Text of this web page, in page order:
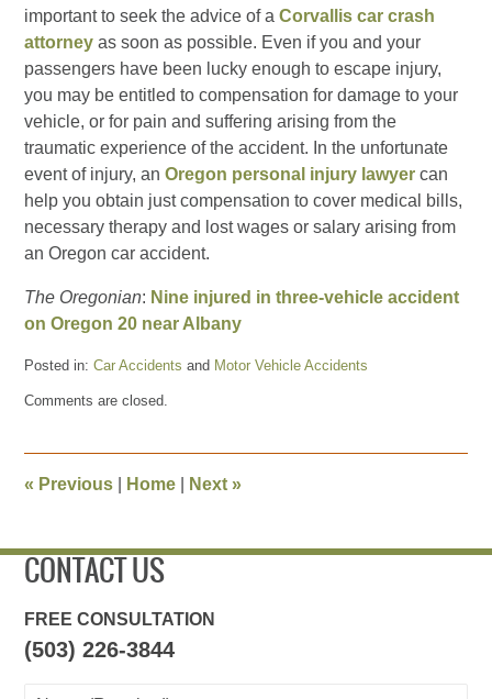
important to seek the advice of aCorvallis car crash
attorney as soon as possible. Even if you and your
passengers have been lucky enough to escape injury,
you may be entitled to compensation for damage to your
vehicle, or for pain and suffering arising from the
traumatic experience of the accident. In the unfortunate
event of injury, anOregon personal injury lawyer can
help you obtain just compensation to cover medical bills,
necessary therapy and lost wages or salary arising from
an Oregon car accident.
The Oregonian: Nine injured in three-vehicle accident
on Oregon 20 near Albany
Posted in: Car Accidents and Motor Vehicle Accidents
December
pm
Comments are closed.
« Previous Home Next»
CONTACT US
FREE CONSULTATION
(503) 226-3844